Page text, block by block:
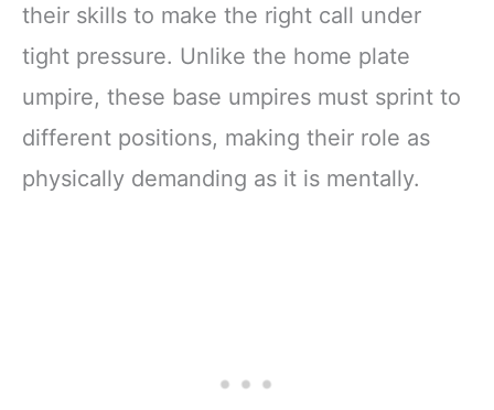
their skills to make the right call under
tight pressure. Unlike the home plate
umpire, these base umpires must sprint to
different positions, making their role as
physically demanding as it is mentally.